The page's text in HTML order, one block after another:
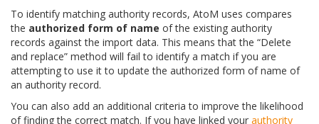
To identify matching authority records, AtoM uses compares
the authorized form of name of the existing authority
records against the import data. This means that the “Delete
and replace” method will fail to identify a match if you are
attempting to use it to update the authorized form of name of
an authority record.
You can also add an additional criteria to improve the likelihood
of finding the correct match. If you have linked your authority